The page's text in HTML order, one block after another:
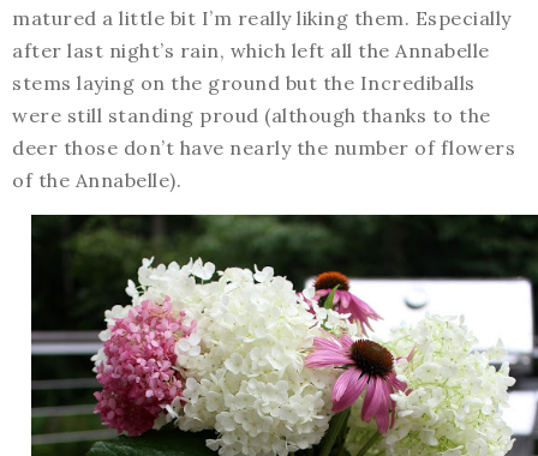
matured a little bit I’m really liking them. Especially
after last night’s rain, which left all the Annabelle
stems laying on the ground but the Incrediballs
were still standing proud (although thanks to the
deer those don’t have nearly the number of flowers
of the Annabelle).